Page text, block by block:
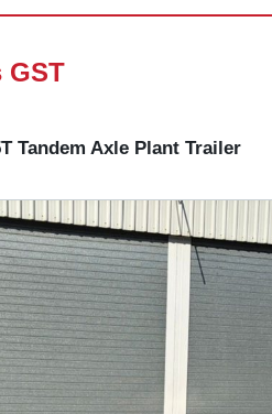
GST
Tandem Axle Plant Trailer